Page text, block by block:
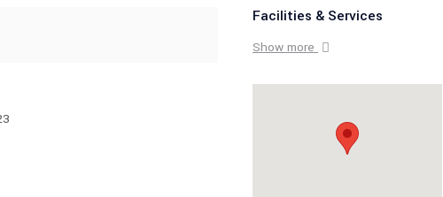
Facilities & Services
Show more